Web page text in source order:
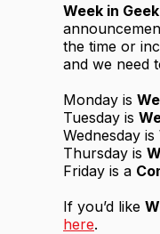
Week in Geek
the time or
and we need
Monday is
Tuesday is
Wednesday is
Thursday is
Friday is a
If you’d like
here.